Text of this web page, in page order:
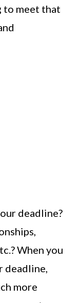
to meet that
deadline?
When you
deadline,
more